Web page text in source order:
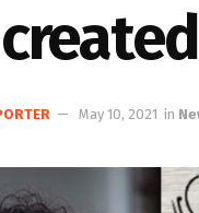
May 10, 2021 in